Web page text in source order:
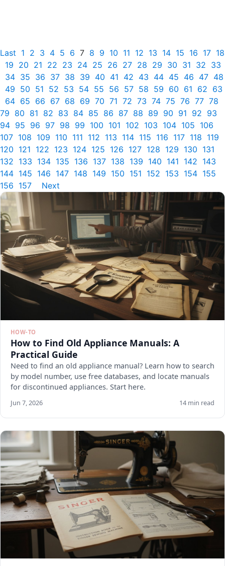
Last 1 2 3 4 5 6 7 8 9 10 11 12 13 14 15 16 17 18
19 20 21 22 23 24 25 26 27 28 29 30 31 32 33
34 35 36 37 38 39 40 41 42 43 44 45 46 47 48
49 50 51 52 53 54 55 56 57 58 59 60 61 62 63
64 65 66 67 68 69 70 71 72 73 74 75 76 77 78
79 80 81 82 83 84 85 86 87 88 89 90 91 92 93
94 95 96 97 98 99 100 101 102 103 104 105 106
107 108 109 110 111 112 113 114 115 116 117 118 119
120 121 122 123 124 125 126 127 128 129 130 131
132 133 134 135 136 137 138 139 140 141 142 143
144 145 146 147 148 149 150 151 152 153 154 155
156 157 Next
HOW-TO
How to Find Old Appliance Manuals: A
Practical Guide
Need to find an old appliance manual? Learn how to search
by model number, use free databases, and locate manuals
for discontinued appliances. Start here.
Jun 7, 2026 14 min read